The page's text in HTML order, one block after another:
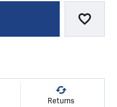
Add
Returns